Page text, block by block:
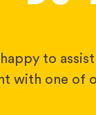
to
with one of